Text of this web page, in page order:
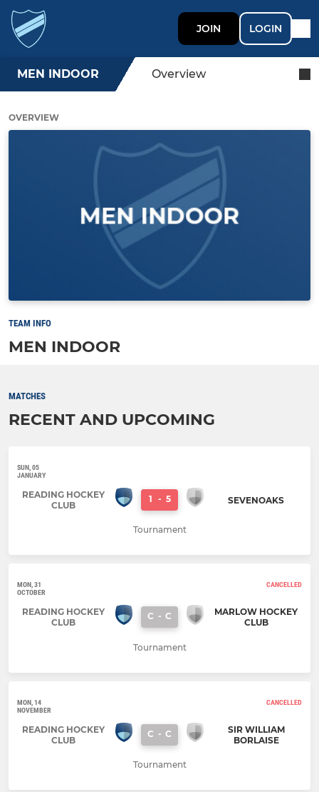
JOIN LOGIN
MEN INDOOR Overview
OVERVIEW
TEAM INFO
MEN INDOOR
MATCHES
RECENT AND UPCOMING
SUN, 05
JANUARY
READING HOCKEY
CLUB
1 - 5 SEVENOAKS
Tournament
MON, 31
OCTOBER
CANCELLED
READING HOCKEY
CLUB
C - C
MARLOW HOCKEY
CLUB
Tournament
MON, 14
NOVEMBER
CANCELLED
READING HOCKEY
CLUB
C - C
SIR WILLIAM
BORLAISE
Tournament